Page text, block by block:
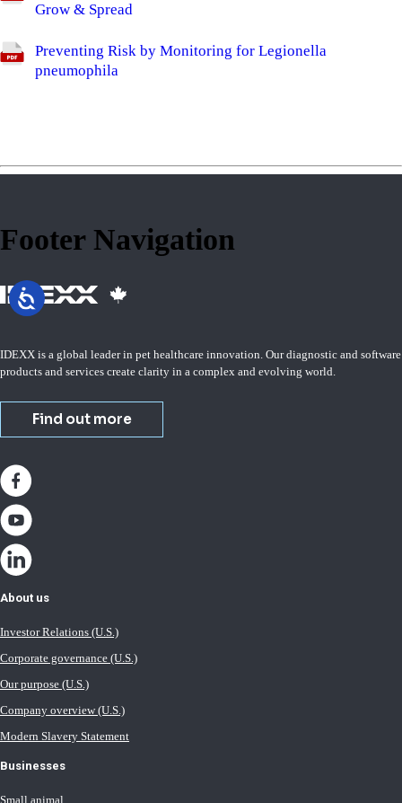
Grow & Spread
Preventing Risk by Monitoring for Legionella
pneumophila
Footer Navigation
IDEXX is a global leader in pet healthcare innovation. Our diagnostic and software
products and services create clarity in a complex and evolving world.
Find out more
About us
Investor Relations (U.S.)
Corporate governance (U.S.)
Our purpose (U.S.)
Company overview (U.S.)
Modern Slavery Statement
Businesses
Small animal